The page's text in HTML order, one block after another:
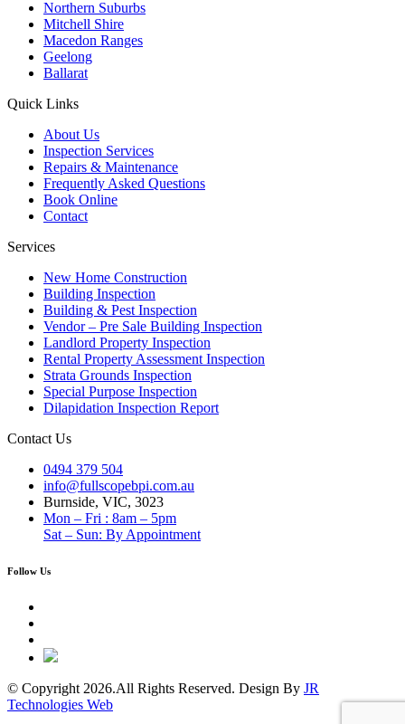
Northern Suburbs
Mitchell Shire
Macedon Ranges
Geelong
Ballarat
Quick Links
About Us
Inspection Services
Repairs & Maintenance
Frequently Asked Questions
Book Online
Contact
Services
New Home Construction
Building Inspection
Building & Pest Inspection
Vendor – Pre Sale Building Inspection
Landlord Property Inspection
Rental Property Assessment Inspection
Strata Grounds Inspection
Special Purpose Inspection
Dilapidation Inspection Report
Contact Us
0494 379 504
info@fullscopebpi.com.au
Burnside, VIC, 3023
Mon – Fri : 8am – 5pm
Sat – Sun: By Appointment
Follow Us
© Copyright 2026.All Rights Reserved. Design By JR
Technologies Web